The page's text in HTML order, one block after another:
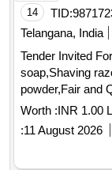
14 TID:
Telangana, India
Tender Invited
soap,Shaving
Worth :INR 1.00
:11 August 2026